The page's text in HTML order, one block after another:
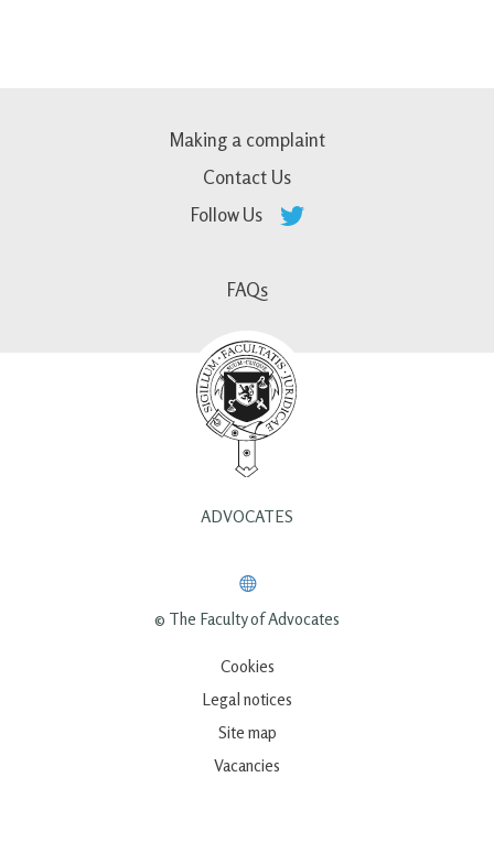
Making a complaint
Contact Us
Follow Us
FAQs
ADVOCATES
© The Faculty of Advocates
Cookies
Legal notices
Site map
Vacancies